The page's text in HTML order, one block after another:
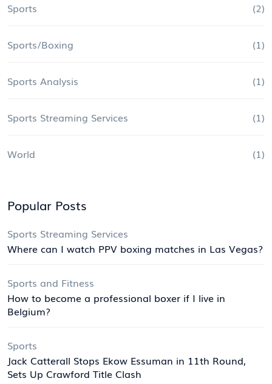
Sports (2)
Sports/Boxing (1)
Sports Analysis (1)
Sports Streaming Services (1)
World (1)
Popular Posts
Sports Streaming Services
Where can I watch PPV boxing matches in Las Vegas?
Sports and Fitness
How to become a professional boxer if I live in
Belgium?
Sports
Jack Catterall Stops Ekow Essuman in 11th Round,
Sets Up Crawford Title Clash